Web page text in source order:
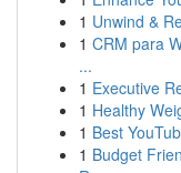
1 Unwind &
1 CRM para
...
1 Executive
1 Healthy
1 Best
1 Budget